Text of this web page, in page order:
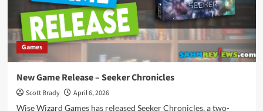
Games
New Game Release – Seeker Chronicles
Scott Brady
April 6, 2026
Wise Wizard Games has released Seeker Chronicles, a two-